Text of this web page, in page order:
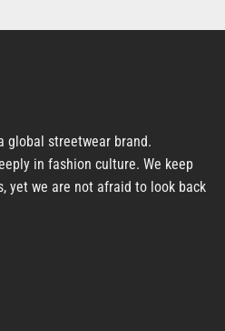
global streetwear brand.
in fashion culture. We keep
yet we are not afraid to look back